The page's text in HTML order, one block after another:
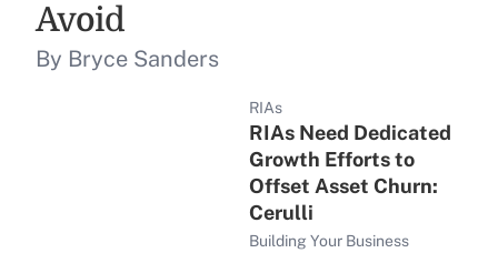
Avoid
By Bryce Sanders
RIAs
RIAs Need Dedicated
Growth Efforts to
Offset Asset Churn:
Cerulli
Building Your Business